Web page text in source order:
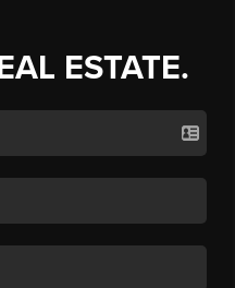
ESTATE.